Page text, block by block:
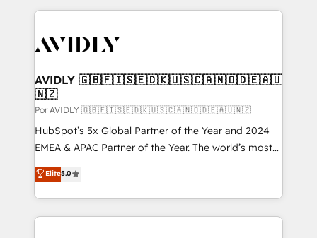
digital agency and an integrator. With over 115
CRM and webdesign (We focus on EMEA - USA
AVIDLY 🇬🇧🇫🇮🇸🇪🇩🇰🇺🇸🇨🇦🇳🇴🇩🇪🇦🇺
🇳🇿
Por AVIDLY 🇬🇧🇫🇮🇸🇪🇩🇰🇺🇸🇨🇦🇳🇴🇩🇪🇦🇺🇳🇿
HubSpot’s 5x Global Partner of the Year and 2024
EMEA & APAC Partner of the Year. The world’s most
experienced and fully accredited HubSpot Solutions
Partner. 🚀 With 2,750+ HubSpot projects delivered
and 370+ specialists across EMEA, APAC and NAM,
we de-risk complex CRM programmes and
Elite5.0